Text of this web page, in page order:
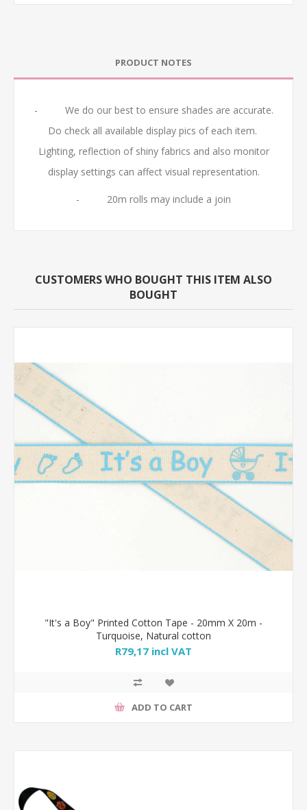
PRODUCT NOTES
- We do our best to ensure shades are accurate.
Do check all available display pics of each item.
Lighting, reflection of shiny fabrics and also monitor
display settings can affect visual representation.
- 20m rolls may include a join
CUSTOMERS WHO BOUGHT THIS ITEM ALSO
BOUGHT
"It's a Boy" Printed Cotton Tape - 20mm X 20m -
Turquoise, Natural cotton
R79,17 incl VAT
ADD TO CART